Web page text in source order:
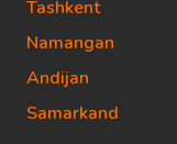
Tashkent
Namangan
Andijan
Samarkand